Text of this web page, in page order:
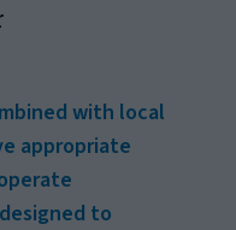
with local
appropriate
to